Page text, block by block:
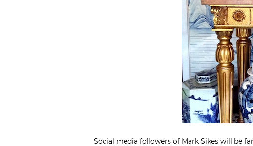
Social media followers of Mark Sikes will be